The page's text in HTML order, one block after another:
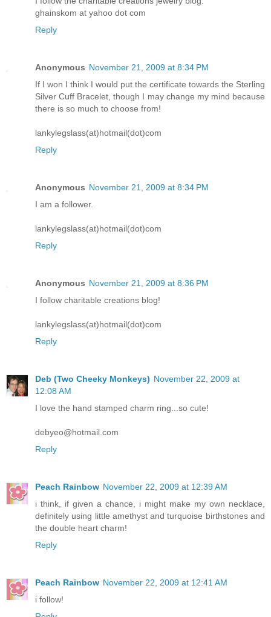
ghainskom at yahoo dot com
Reply
Anonymous November 21, 2009 at 8:34 PM
If I won I think I would put the certificate towards the Sterling
Silver Cuff Bracelet, though I may change my mind because
there is so much to choose from!
lankylegslass(at)hotmail(dot)com
Reply
Anonymous November 21, 2009 at 8:34 PM
I am a follower.
lankylegslass(at)hotmail(dot)com
Reply
Anonymous November 21, 2009 at 8:36 PM
I follow charitable creations blog!
lankylegslass(at)hotmail(dot)com
Reply
Deb (Two Cheeky Monkeys) November 22, 2009 at
12:08 AM
I love the hand stamped charm ring...so cute!
debyeo@hotmail.com
Reply
Peach Rainbow November 22, 2009 at 12:39 AM
i think, if given a chance, i might make my own necklace,
definitely using little amethyst and turquoise birthstones and
the double heart charm!
Reply
Peach Rainbow November 22, 2009 at 12:41 AM
i follow!